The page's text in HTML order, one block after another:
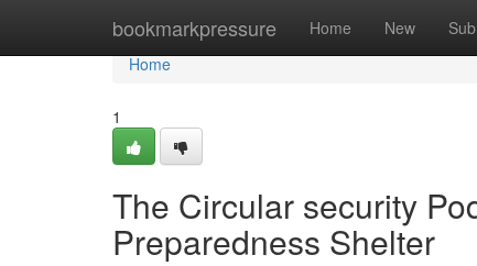
bookmarkpressure Home New
Home
Home
1
The Circular security
Preparedness Shelter